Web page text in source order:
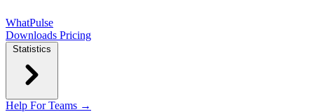
WhatPulse
Downloads Pricing
Statistics
Help For Teams →